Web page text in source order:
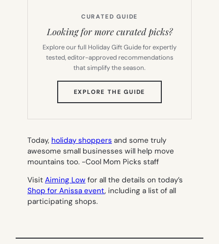
CURATED GUIDE
Looking for more curated picks?
Explore our full Holiday Gift Guide for expertly
tested, editor-approved recommendations
that simplify the season.
EXPLORE THE GUIDE
TAB)
Today, holiday shoppers and some truly
awesome small businesses will help move
mountains too. -Cool Mom Picks staff
Visit Aiming Low for all the details on today’s
Shop for Anissa event, including a list of all
participating shops.